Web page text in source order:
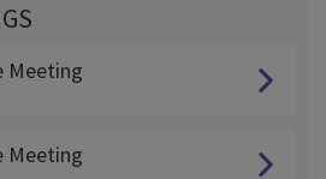
Meeting
Meeting